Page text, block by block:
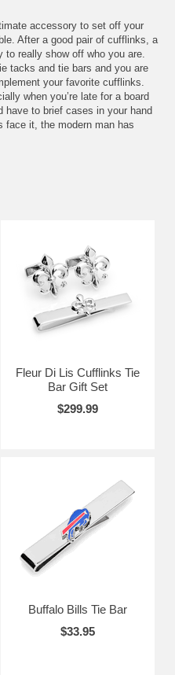
accessory to set off your
After a good pair of cufflinks, a
really show off who you are.
tacks and tie bars and you are
your favorite cufflinks.
when you’re late for a board
have to brief cases in your hand
face it, the modern man has
Stainless Steel Branded Tie Bar
has the tie accessory that
tie tacks from Italy,
Fleur Di Lis Cufflinks Tie
Bar Gift Set
$299.99
Buffalo Bills Tie Bar
$33.95